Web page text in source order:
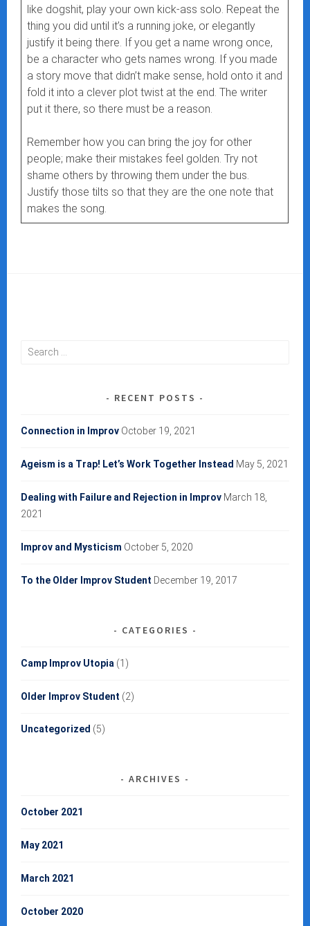
like dogshit, play your own kick-ass solo. Repeat the
thing you did until it’s a running joke, or elegantly
justify it being there. If you get a name wrong once,
be a character who gets names wrong. If you made
a story move that didn’t make sense, hold onto it and
fold it into a clever plot twist at the end. The writer
put it there, so there must be a reason.
Remember how you can bring the joy for other
people; make their mistakes feel golden. Try not
shame others by throwing them under the bus.
Justify those tilts so that they are the one note that
makes the song.
Search
RECENT POSTS
Connection in Improv October 19, 2021
Ageism is a Trap! Let’s Work Together Instead May 5, 2021
Dealing with Failure and Rejection in Improv March 18,
2021
Improv and Mysticism October 5, 2020
To the Older Improv Student December 19, 2017
CATEGORIES
Camp Improv Utopia (1)
Older Improv Student (2)
Uncategorized (5)
ARCHIVES
October 2021
May 2021
March 2021
October 2020